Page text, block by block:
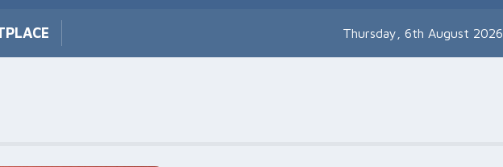
Thursday, 6th August 2026